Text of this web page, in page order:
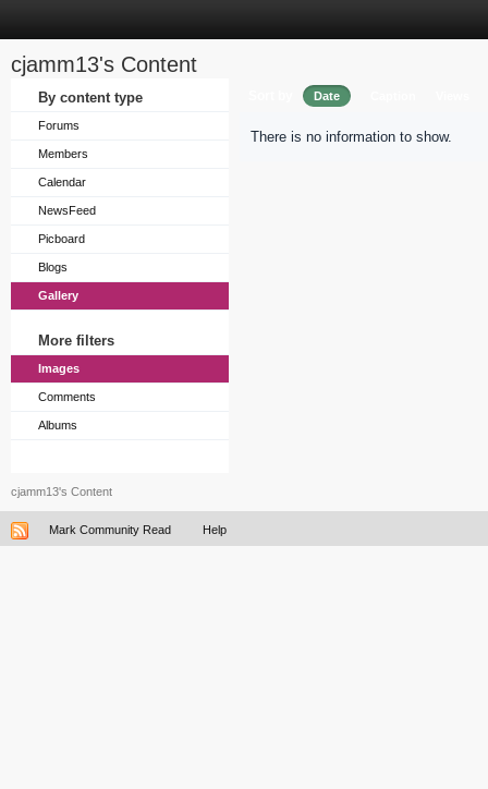
cjamm13's Content
By content type
Forums
Members
Calendar
NewsFeed
Picboard
Blogs
Gallery
More filters
Images
Comments
Albums
Date
There is no information to show.
cjamm13's Content
Mark Community Read Help